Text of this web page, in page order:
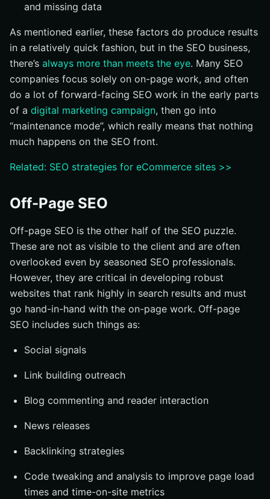
and missing data
As mentioned earlier, these factors do produce results
in a relatively quick fashion, but in the SEO business,
there’s always more than meets the eye. Many SEO
companies focus solely on on-page work, and often
do a lot of forward-facing SEO work in the early parts
of a digital marketing campaign, then go into
“maintenance mode”, which really means that nothing
much happens on the SEO front.
Related: SEO strategies for eCommerce sites >>
Off-Page SEO
Off-page SEO is the other half of the SEO puzzle.
These are not as visible to the client and are often
overlooked even by seasoned SEO professionals.
However, they are critical in developing robust
websites that rank highly in search results and must
go hand-in-hand with the on-page work. Off-page
SEO includes such things as:
Social signals
Link building outreach
Blog commenting and reader interaction
News releases
Backlinking strategies
Code tweaking and analysis to improve page load
times and time-on-site metrics